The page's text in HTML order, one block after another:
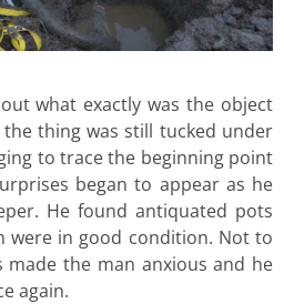
what exactly was the object
thing was still tucked under
to trace the beginning point
began to appear as he
He found antiquated pots
were in good condition. Not to
made the man anxious and he
again.